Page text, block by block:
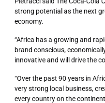
strong potential as the next
economy.
“Africa has a growing and
brand conscious,
innovative and will drive the
“Over the past 90 years in
very strong local business,
every country on the